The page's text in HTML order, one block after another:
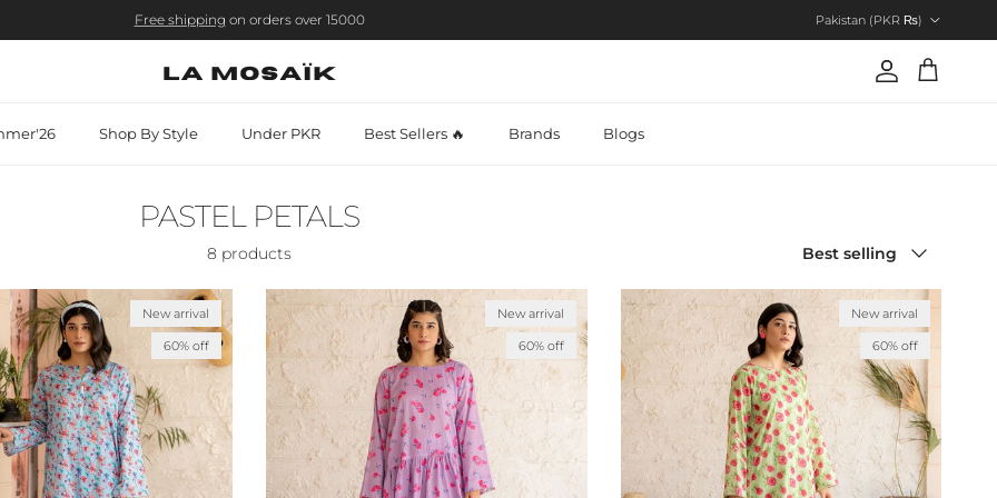
Free shipping on orders over 15000
Pakistan (PKR ₨)
AccountCart
Shop By Style Under PKR Best Sellers 🔥 Brands Blogs
PASTEL PETALS
8 products Best selling
New arrival
60% off
New arrival
60% off
New arrival
60% off